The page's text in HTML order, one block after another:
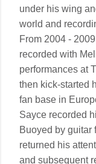
under his wing
world and
From 2004 -
recorded with
performances at
then kick-started
fan base in
Sayce recorded
Buoyed by guitar
returned his
and subsequent